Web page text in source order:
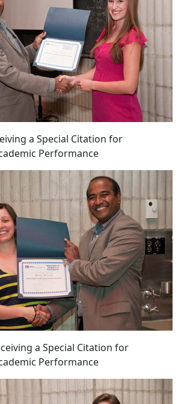
a Special Citation for
Performance
a Special Citation for
Performance